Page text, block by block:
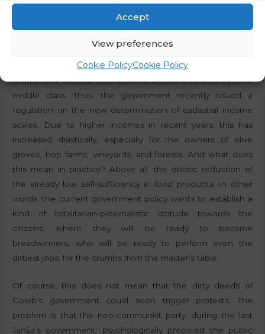
Accept
View preferences
Cookie PolicyCookie Policy
resistance was led by local resident France Tomšič, the
later leader of the strike in Litostroj, and the first president
these events that can help us to understand the current
situation, when Golob’s government, so to speak, without
shame and without reservations, breaks and destroys the
middle class. Thus, the government recently issued a
regulation on the new determination of cadastral income
scales. Due to higher incomes in recent years, this has
increased drastically, especially for the owners of olive
groves, hop farms, vineyards, and forests. And what does
this mean in practice? Above all, the drastic reduction of
the already low self-sufficiency in food products! In other
words: the current government policy wants to establish a
kind of totalitarian-paternalistic attitude towards the
citizens, where they will be ready to become
breadwinners, who will be ready to perform even the
dirtiest jobs, for the crumbs from the master’s table.
Of course, this does not mean that the dirty deeds of
Golob’s government could soon trigger protests. The
problem is that the neo-communist party, during the last
Janša’s government, psychologically prepared the public